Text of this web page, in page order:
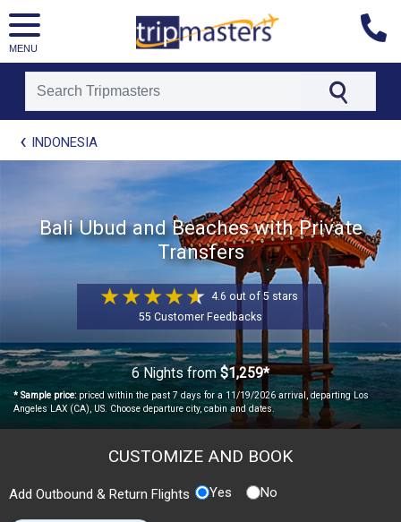
MENU
[tmpagetypeinstance=t21]
[tmregion=asia]
[tmcountry=]
INDONESIA
Bali Ubud and Beaches with Private
Transfers
4.6 out of 5 stars
55 Customer Feedbacks
6 Nights from$1,259*
* Sample price:priced within the past 7 days for a 11/19/2026 arrival, departing Los
Angeles LAX (CA), US. Choose departure city, cabin and dates.
CUSTOMIZE AND BOOK
Add Outbound & Return Flights Yes No